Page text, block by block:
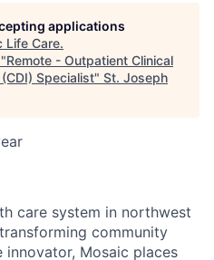
applications
Life Care.
Remote - Outpatient Clinical
Specialist" St. Joseph
care system in northwest
community
Mosaic places